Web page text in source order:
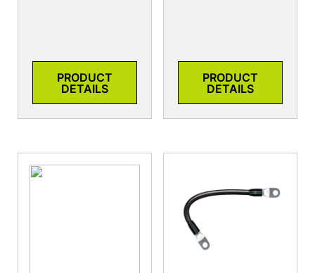
PRODUCT
DETAILS
PRODUCT
DETAILS